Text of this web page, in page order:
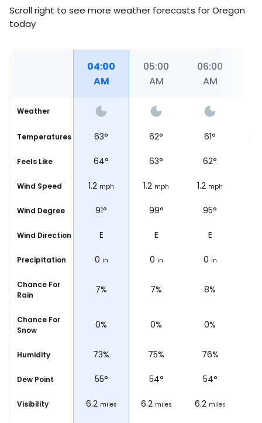
Scroll right to see more weather forecasts for Oregon
today
04:00
AM
05:00
AM
06:00
AM
Weather
Temperatures
64° 63° 62° 61°
Feels Like
66° 64° 63° 62°
Wind Speed
0.6 mph 1.2 mph 1.2 mph 1.2 mph
Wind Degree
105° 91° 99° 95°
Wind Direction
ESE E E E
Precipitation
0 in 0 in 0 in 0 in
Chance For
Rain
5% 7% 7% 8%
Chance For
Snow 0% 0% 0% 0%
Humidity
69% 73% 75% 76%
Dew Point
54° 55° 54° 54°
Visibility
6.2 miles 6.2 miles 6.2 miles 6.2 miles